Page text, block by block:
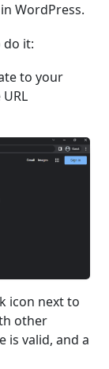
WordPress.
do it:
to your
icon next to
other
is valid, and a